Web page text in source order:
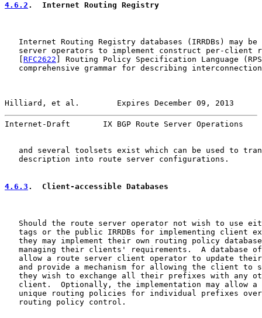
4.6.2 .  Internet Routing Registry
Internet Routing Registry databases (IRRDBs) may be
server operators to implement construct per-client
   [
RFC2622 ] Routing Policy Specification Language
comprehensive grammar for describing
Hilliard, et al.        Expires December 09, 2013
Internet-Draft       IX BGP Route Server Operations
and several toolsets exist which can be used to
   description into route server configurations.
4.6.3 .  Client-accessible Databases
Should the route server operator not wish to use
tags or the public IRRDBs for implementing client
they may implement their own routing policy
managing their clients' requirements.  A database
allow a route server client operator to update
and provide a mechanism for allowing the client to
they wish to exchange all their prefixes with any
client.  Optionally, the implementation may allow a
unique routing policies for individual prefixes
   routing policy control.